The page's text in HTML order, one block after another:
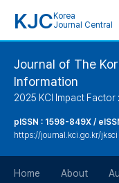
KJC Korea
Journal Central
Journal of The
Information
2025 KCI Impact Factor :
pISSN : 1598-849X /
https://journal.kci.go.kr/jksci
Home About